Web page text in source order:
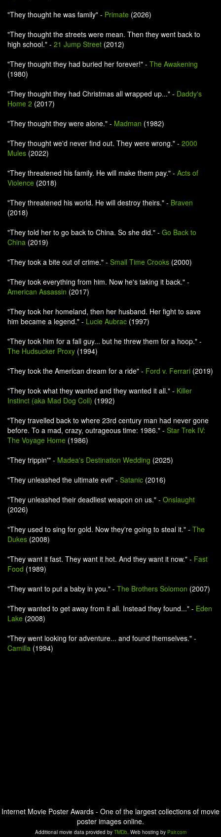
"They thought he was family" - Primate (2026)
"They thought the streets were mean. Then they went back to
high school." - 21 Jump Street (2012)
"They thought they had buried her forever!" - The Awakening
(1980)
"They thought they had Christmas all wrapped up..." - Daddy's
Home 2 (2017)
"They thought they were alone." - Madman (1982)
"They thought we'd never find out. They were wrong." - 2000
Mules (2022)
"They threatened his family. He will make them pay." - Acts of
Violence (2018)
"They threatened his world. He will destroy theirs." - Braven
(2018)
"They told her to go back to China. So she did." - Go Back to
China (2019)
"They took a bite out of crime." - Small Time Crooks (2000)
"They took everything from him. Now he's taking it back." -
American Assassin (2017)
"They took her homeland, then her husband. Her fight to save
him became a legend." - Lucie Aubrac (1997)
"They took him for a fall guy... but he threw them for a hoop." -
The Hudsucker Proxy (1994)
"They took the American dream for a ride" - Ford v. Ferrari (2019)
"They took what they wanted and they wanted it all." - Killer
Instinct (aka Mad Dog Coll) (1992)
"They travelled back to where 23rd century man had never gone
before. To a mad, crazy, outrageous time: 1986." - Star Trek IV:
The Voyage Home (1986)
"They trippin'" - Madea's Destination Wedding (2025)
"They unleashed the ultimate evil" - Satanic (2016)
"They unleashed their deadliest weapon on us." - Onslaught
(2026)
"They used to sing for gold. Now they're going to steal it." - The
Dukes (2008)
"They want it fast. They want it hot. And they want it now." - Fast
Food (1989)
"They want to put a baby in you." - The Brothers Solomon (2007)
"They wanted to get away from it all. Instead they found..." - Eden
Lake (2008)
"They went looking for adventure... and found themselves." -
Camilla (1994)
Internet Movie Poster Awards - One of the largest collections of movie
poster images online.
Additional movie data provided by TMDb. Web hosting by Pair.com